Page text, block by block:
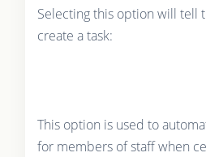
Selecting this option will tell
create a task:
This option is used to
for members of staff when